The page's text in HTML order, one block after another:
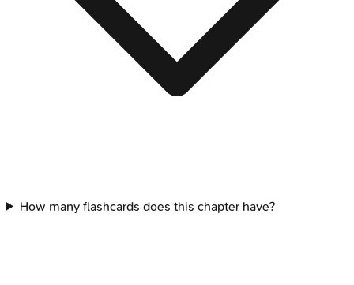
How many flashcards does this chapter have?